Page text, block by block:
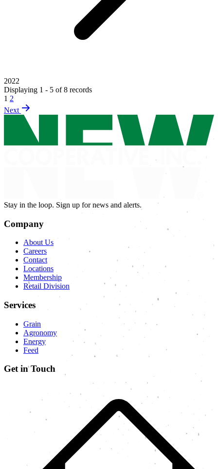
2022
Displaying 1 - 5 of 8 records
1 2
Next
Stay in the loop. Sign up for news and alerts.
Company
About Us
Careers
Contact
Locations
Membership
Retail Division
Services
Grain
Agronomy
Energy
Feed
Get in Touch